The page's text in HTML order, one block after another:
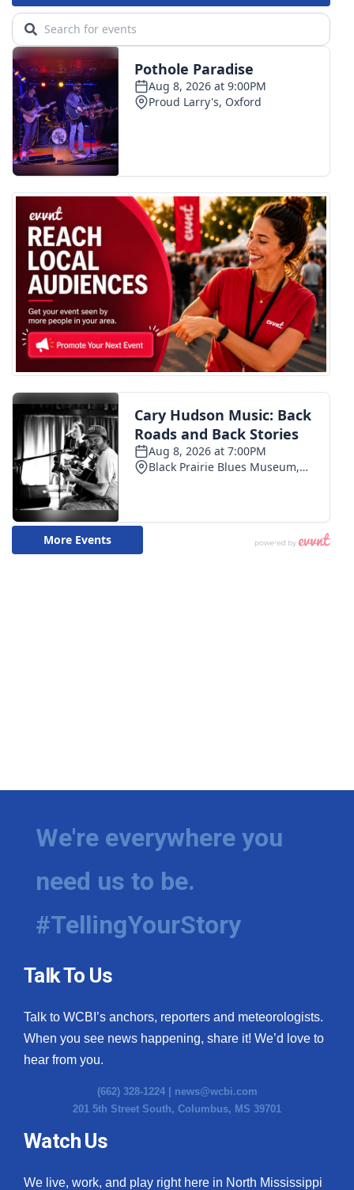
We're everywhere you
need us to be.
#TellingYourStory
Talk To Us
Talk to WCBI’s anchors, reporters and meteorologists.
When you see news happening, share it! We’d love to
hear from you.
(662) 328-1224 | news@wcbi.com
201 5th Street South, Columbus, MS 39701
Watch Us
We live, work, and play right here in North Mississippi